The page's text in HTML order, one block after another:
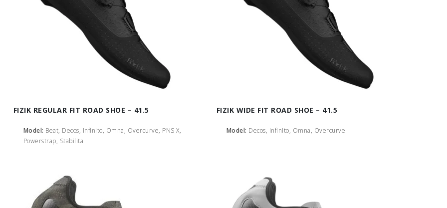
FIZIK REGULAR FIT ROAD SHOE – 41.5
Model: Beat, Decos, Infinito, Omna, Overcurve, PNS X,
Powerstrap, Stabilita
FIZIK WIDE FIT ROAD SHOE – 41.5
Model: Decos, Infinito, Omna, Overcurve